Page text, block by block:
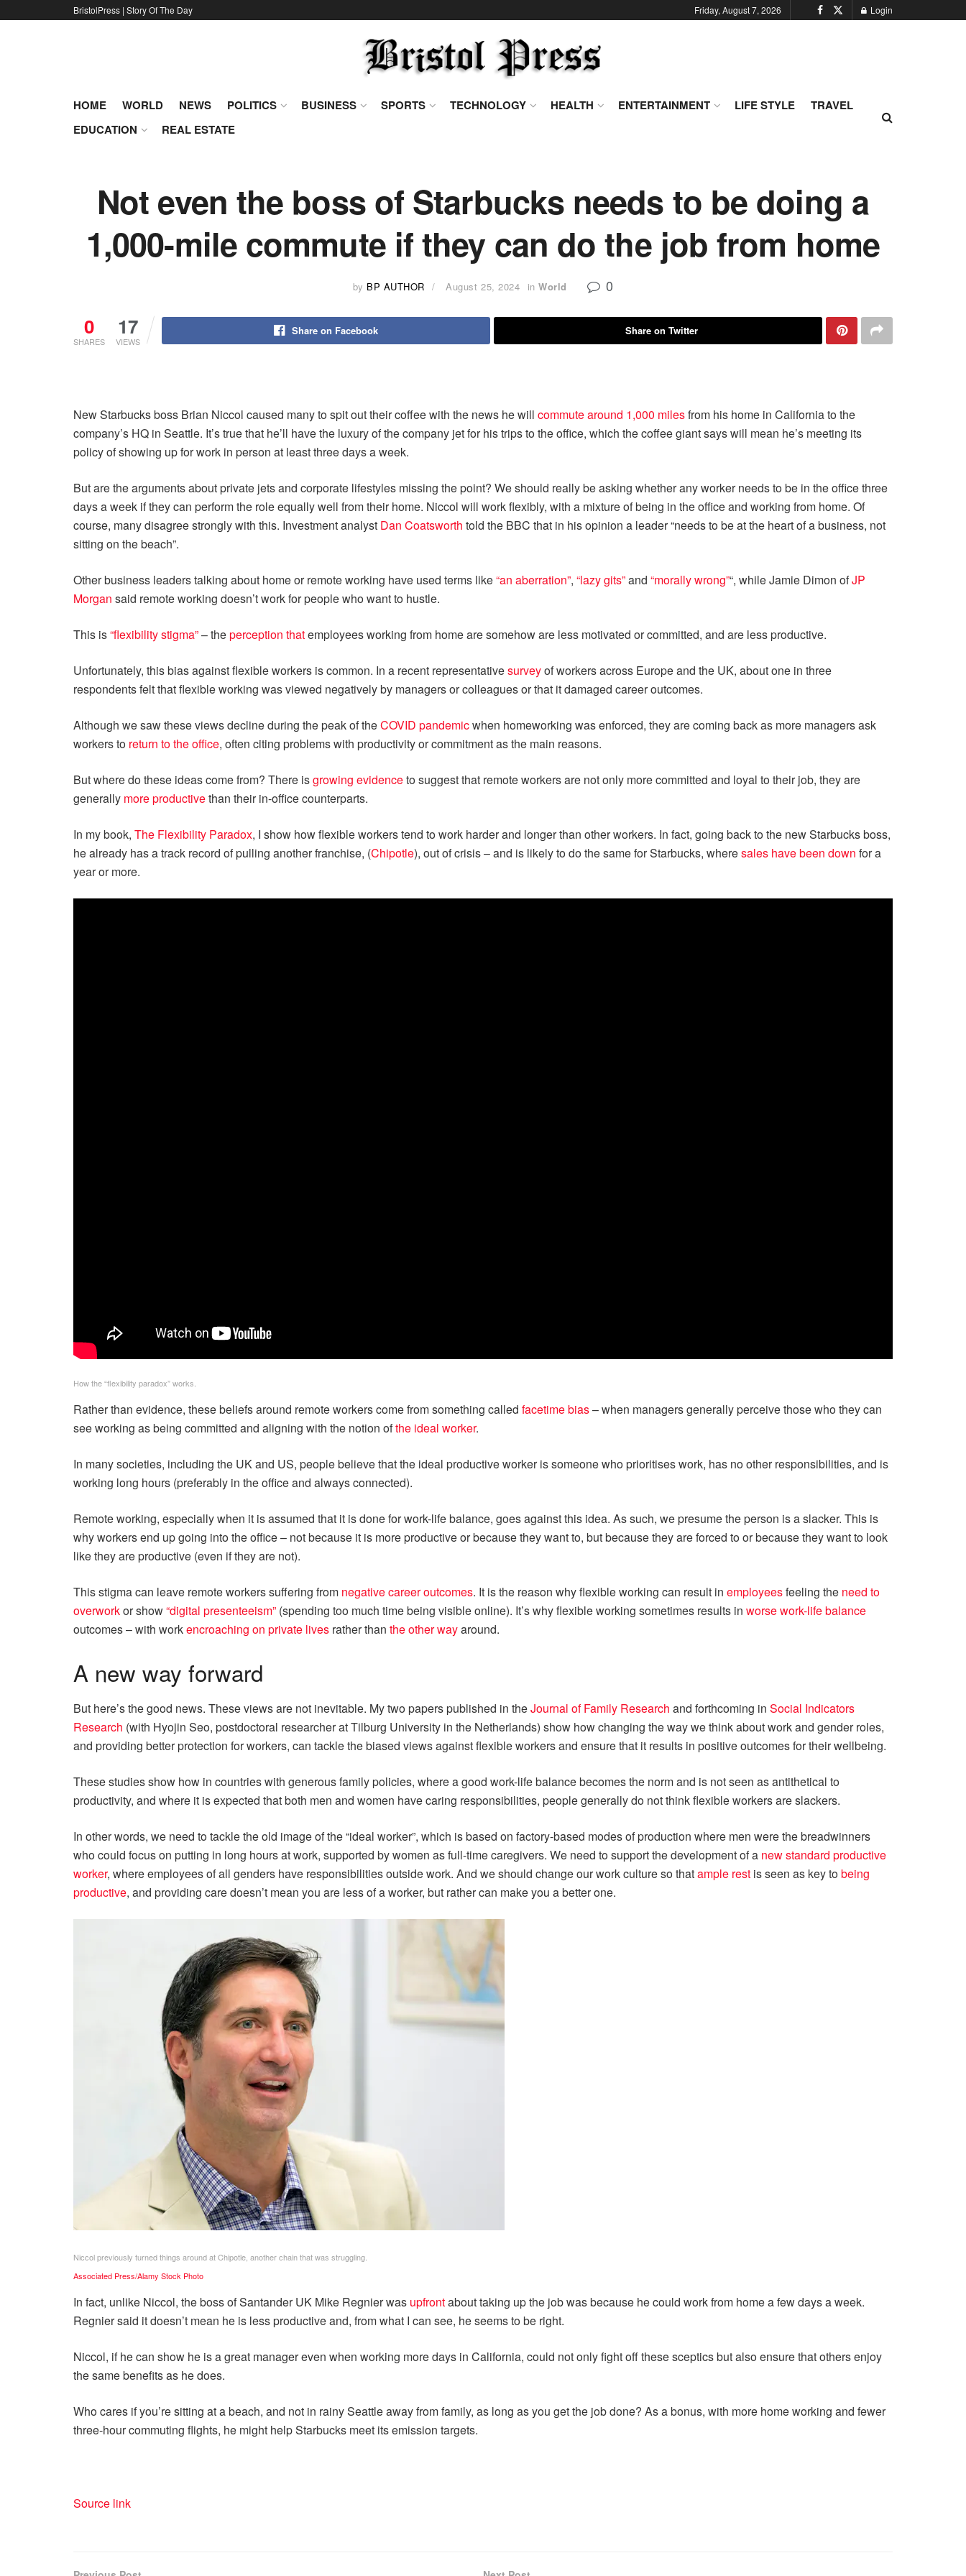
BristolPress | Story Of The Day Friday, August 7, 2026 Login
HOME WORLD NEWS POLITICS BUSINESS SPORTS TECHNOLOGY HEALTH ENTERTAINMENT LIFE STYLE
TRAVEL
EDUCATION
REAL ESTATE
Not even the boss of Starbucks needs to be doing a
1,000-mile commute if they can do the job from home
by BP AUTHOR August 25, 2024 in World 0
0
SHARES
17
VIEWS
Share on Facebook Share on Twitter
New Starbucks boss Brian Niccol caused many to spit out their coffee with the news he will commute around 1,000 milesfrom his home in California to the
company’s HQ in Seattle. It’s true that he’ll have the luxury of the company jet for his trips to the office, which the coffee giant says will mean he’s meeting its
policy of showing up for work in person at least three days a week.
But are the arguments about private jets and corporate lifestyles missing the point? We should really be asking whether any worker needs to be in the office three
days a week if they can perform the role equally well from their home. Niccol will work flexibly, with a mixture of being in the office and working from home. Of
course, many disagree strongly with this. Investment analyst Dan Coatsworth told the BBC that in his opinion a leader “needs to be at the heart of a business, not
sitting on the beach”.
Other business leaders talking about home or remote working have used terms like“an aberration”, “lazy gits”and “morally wrong”“, while Jamie Dimon ofJP
Morgan said remote working doesn’t work for people who want to hustle.
This is“flexibility stigma”– theperception thatemployees working from home are somehow are less motivated or committed, and are less productive.
Unfortunately, this bias against flexible workers is common. In a recent representativesurveyof workers across Europe and the UK, about one in three
respondents felt that flexible working was viewed negatively by managers or colleagues or that it damaged career outcomes.
Although we saw these views decline during the peak of theCOVID pandemicwhen homeworking was enforced, they are coming back as more managers ask
workers to return to the office, often citing problems with productivity or commitment as the main reasons.
But where do these ideas come from? There isgrowing evidenceto suggest that remote workers are not only more committed and loyal to their job, they are
generally more productivethan their in-office counterparts.
In my book, The Flexibility Paradox, I show how flexible workers tend to work harder and longer than other workers. In fact, going back to the new Starbucks boss,
he already has a track record of pulling another franchise, (Chipotle), out of crisis – and is likely to do the same for Starbucks, wheresales have been down for a
year or more.
How the “flexibility paradox” works.
Rather than evidence, these beliefs around remote workers come from something called facetime bias– when managers generally perceive those who they can
see working as being committed and aligning with the notion ofthe ideal worker.
In many societies, including the UK and US, people believe that the ideal productive worker is someone who prioritises work, has no other responsibilities, and is
working long hours (preferably in the office and always connected).
Remote working, especially when it is assumed that it is done for work-life balance, goes against this idea. As such, we presume the person is a slacker. This is
why workers end up going into the office – not because it is more productive or because they want to, but because they are forced to or because they want to look
like they are productive (even if they are not).
This stigma can leave remote workers suffering from negative career outcomes. It is the reason why flexible working can result in employeesfeeling the need to
overworkor show“digital presenteeism” (spending too much time being visible online). It’s why flexible working sometimes results in worse work-life balance
outcomes – with workencroaching on private lives rather than the other wayaround.
A new way forward
But here’s the good news. These views are not inevitable. My two papers published in theJournal of Family Research and forthcoming in Social Indicators
Research (with Hyojin Seo, postdoctoral researcher at Tilburg University in the Netherlands) show how changing the way we think about work and gender roles,
and providing better protection for workers, can tackle the biased views against flexible workers and ensure that it results in positive outcomes for their wellbeing.
These studies show how in countries with generous family policies, where a good work-life balance becomes the norm and is not seen as antithetical to
productivity, and where it is expected that both men and women have caring responsibilities, people generally do not think flexible workers are slackers.
In other words, we need to tackle the old image of the “ideal worker”, which is based on factory-based modes of production where men were the breadwinners
who could focus on putting in long hours at work, supported by women as full-time caregivers. We need to support the development of a new standard productive
worker, where employees of all genders have responsibilities outside work. And we should change our work culture so thatample rest is seen as key tobeing
productive, and providing care doesn’t mean you are less of a worker, but rather can make you a better one.
Niccol previously turned things around at Chipotle, another chain that was struggling.
Associated Press/Alamy Stock Photo
In fact, unlike Niccol, the boss of Santander UK Mike Regnier was upfrontabout taking up the job was because he could work from home a few days a week.
Regnier said it doesn’t mean he is less productive and, from what I can see, he seems to be right.
Niccol, if he can show he is a great manager even when working more days in California, could not only fight off these sceptics but also ensure that others enjoy
the same benefits as he does.
Who cares if you’re sitting at a beach, and not in rainy Seattle away from family, as long as you get the job done? As a bonus, with more home working and fewer
three-hour commuting flights, he might help Starbucks meet its emission targets.
Source link